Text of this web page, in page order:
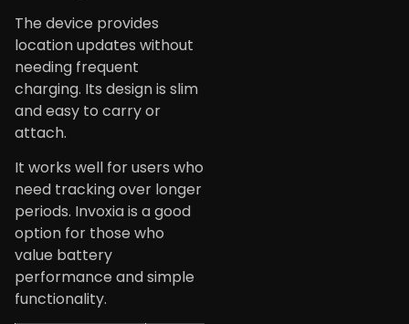
The device provides
location updates without
needing frequent
charging. Its design is slim
and easy to carry or
attach.
It works well for users who
need tracking over longer
periods. Invoxia is a good
option for those who
value battery
performance and simple
functionality.